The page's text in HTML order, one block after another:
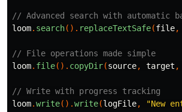
// Advanced search with automatic
loom. search(). replaceTextSafe(file,
// File operations made simple
loom. file(). copyDir(source, target ,
// Write with progress tracking
loom.write().write(logFile, "New